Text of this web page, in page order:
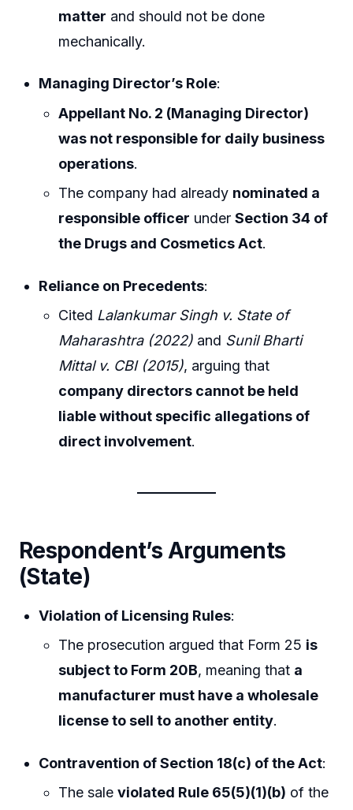
matter and should not be done
mechanically.
Managing Director’s Role:
Appellant No. 2 (Managing Director)
was not responsible for daily business
operations.
The company had already nominated a
responsible officer underSection 34 of
the Drugs and Cosmetics Act.
Reliance on Precedents:
Cited Lalankumar Singh v. State of
Maharashtra (2022) and Sunil Bharti
Mittal v. CBI (2015), arguing that
company directors cannot be held
liable without specific allegations of
direct involvement.
Respondent’s Arguments
(State)
Violation of Licensing Rules:
The prosecution argued that Form 25 is
subject to Form 20B, meaning that a
manufacturer must have a wholesale
license to sell to another entity.
Contravention of Section 18(c) of the Act:
The saleviolated Rule 65(5)(1)(b) of the